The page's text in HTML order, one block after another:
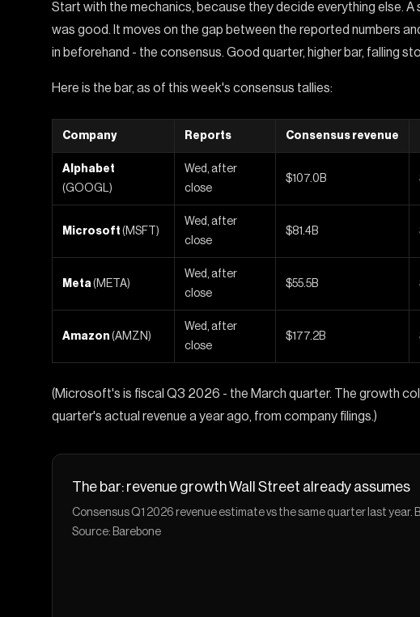
Start with the mechanics, because they decide everything else.
was good. It moves on the gap between the reported numbers
in beforehand - the consensus. Good quarter, higher bar, falling
Here is the bar, as of this week's consensus tallies:
Company Reports Consensus revenue
Alphabet
(GOOGL)
Wed, after
close
$107.0B
Microsoft (MSFT)
Wed, after
close
$81.4B
Meta (META)
Wed, after
close
$55.5B
Amazon (AMZN)
Wed, after
close
$177.2B
(Microsoft's is fiscal Q3 2026 - the March quarter. The growth
quarter's actual revenue a year ago, from company filings.)
The bar: revenue growth Wall Street already assumes
Consensus Q1 2026 revenue estimate vs the same quarter last year.
Source: Barebone